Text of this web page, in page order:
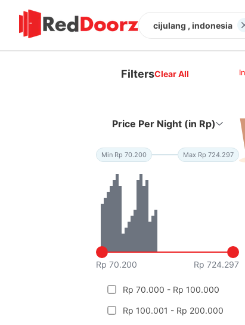
cijulang , indonesia
FiltersClear All
Price Per Night (in Rp)
Min Rp 70.200 Max Rp 724.297
Rp 70.200 Rp 724.297
Rp 70.000 - Rp 100.000
Rp 100.001 - Rp 200.000